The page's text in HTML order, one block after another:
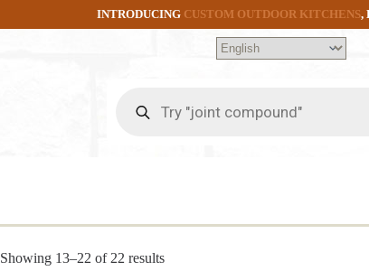
INTRODUCING CUSTOM OUTDOOR KITCHENS,
search
Showing 13–22 of 22 resultsSorted